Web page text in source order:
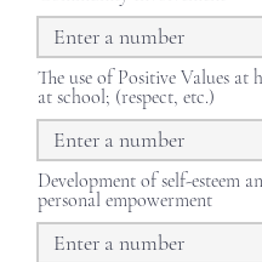
The use of Positive Values at
at school; (respect, etc.)
Development of self-esteem
personal empowerment